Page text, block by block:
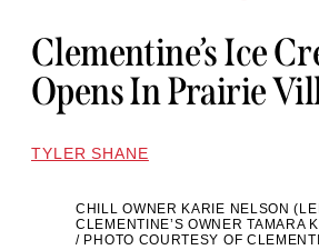
Clementine’s Ice
Opens In Prairie
TYLER SHANE
CHILL OWNER KARIE NELSON
CLEMENTINE’S OWNER TAMARA
/ PHOTO COURTESY OF